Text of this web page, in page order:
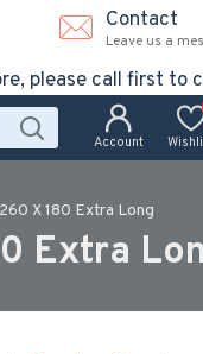
Contact
Leave us a
please call first to
Account
X 180 Extra Long
Extra